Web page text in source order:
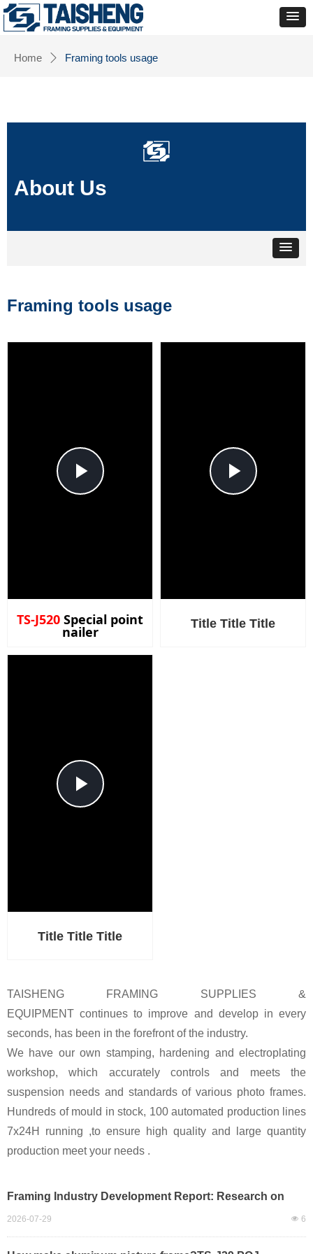
Framing tools usage
TAISHENG FRAMING SUPPLIES &
EQUIPMENT continues to improve and develop in every
seconds, has been in the forefront of the industry.
We have our own stamping, hardening and electroplating
workshop, which accurately controls and meets the
suspension needs and standards of various photo frames.
Hundreds of mould in stock, 100 automated production lines
7x24H running ,to ensure high quality and large quantity
production meet your needs .
Framing Industry Development Report: Research on
Mass Automated Production of Large-Size Frames,
넶 6
2026-07-29
Play
TS-J520 Special point
nailer
Play
Title Title Title
Play
Title Title Title
About Us
Home ꄲ Framing tools usage